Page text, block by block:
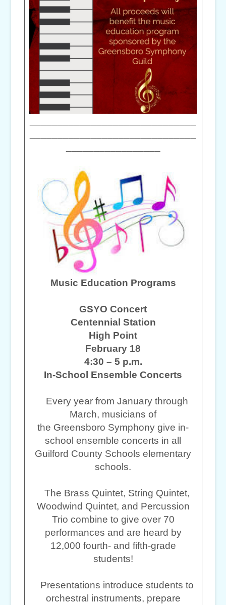
Music Education Programs
GSYO Concert
Centennial Station
High Point
February 18
4:30 – 5 p.m.
In-School Ensemble Concerts
Every year from January through
March, musicians of
the Greensboro Symphony give in-
school ensemble concerts in all
Guilford County Schools elementary
schools.
The Brass Quintet, String Quintet,
Woodwind Quintet, and Percussion
Trio combine to give over 70
performances and are heard by
12,000 fourth- and fifth-grade
students!
Presentations introduce students to
orchestral instruments, prepare